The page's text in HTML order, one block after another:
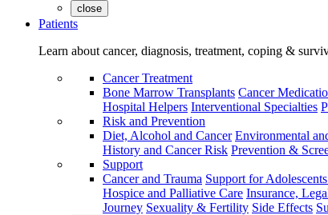
close
Patients
Learn about cancer, diagnosis, treatment, coping &
Cancer Treatment
Bone Marrow Transplants Cancer
Hospital Helpers Interventional Specialties
Risk and Prevention
Diet, Alcohol and Cancer Environmental
History and Cancer Risk Prevention &
Support
Cancer and Trauma Support for
Hospice and Palliative Care Insurance,
Journey Sexuality & Fertility Side Effects